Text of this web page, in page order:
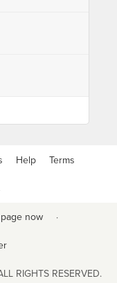
Help Terms
now ·
RIGHTS RESERVED.